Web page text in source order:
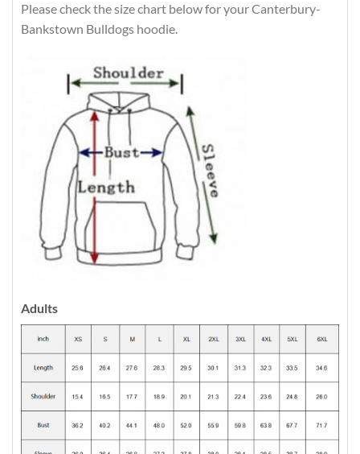
Please check the size chart below for your Canterbury-
Bankstown Bulldogs hoodie.
Adults